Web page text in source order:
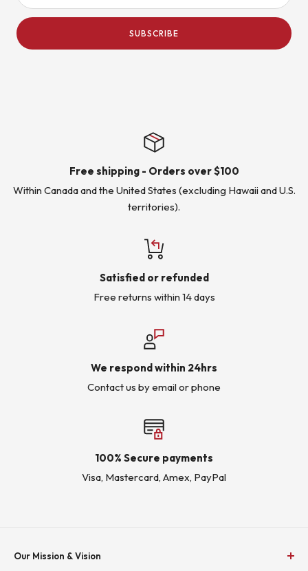
SUBSCRIBE
Free shipping - Orders over $100
Within Canada and the United States (excluding Hawaii and U.S.
territories).
Satisfied or refunded
Free returns within 14 days
We respond within 24hrs
Contact us by email or phone
100% Secure payments
Visa, Mastercard, Amex, PayPal
Our Mission & Vision